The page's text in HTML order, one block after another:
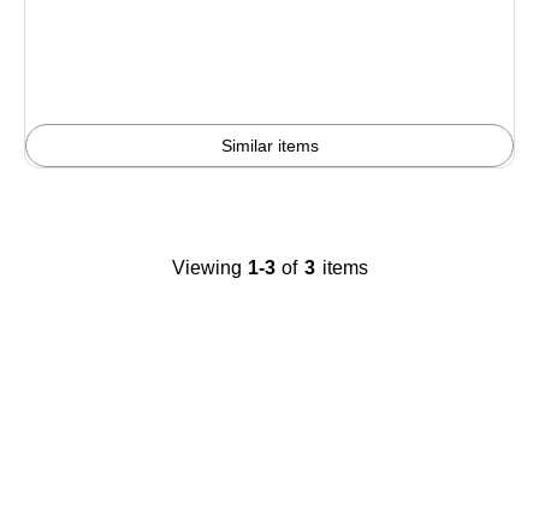
Similar items
Viewing 1-3 of 3 items